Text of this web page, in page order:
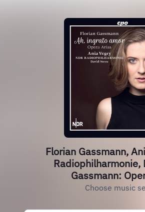
Florian Gassmann,
Radiophilharmonie,
Gassmann:
Choose music